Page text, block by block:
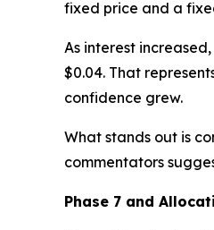
fixed price and a
As interest
$0.04. That
confidence grew.
What stands out is
commentators
Phase 7 and